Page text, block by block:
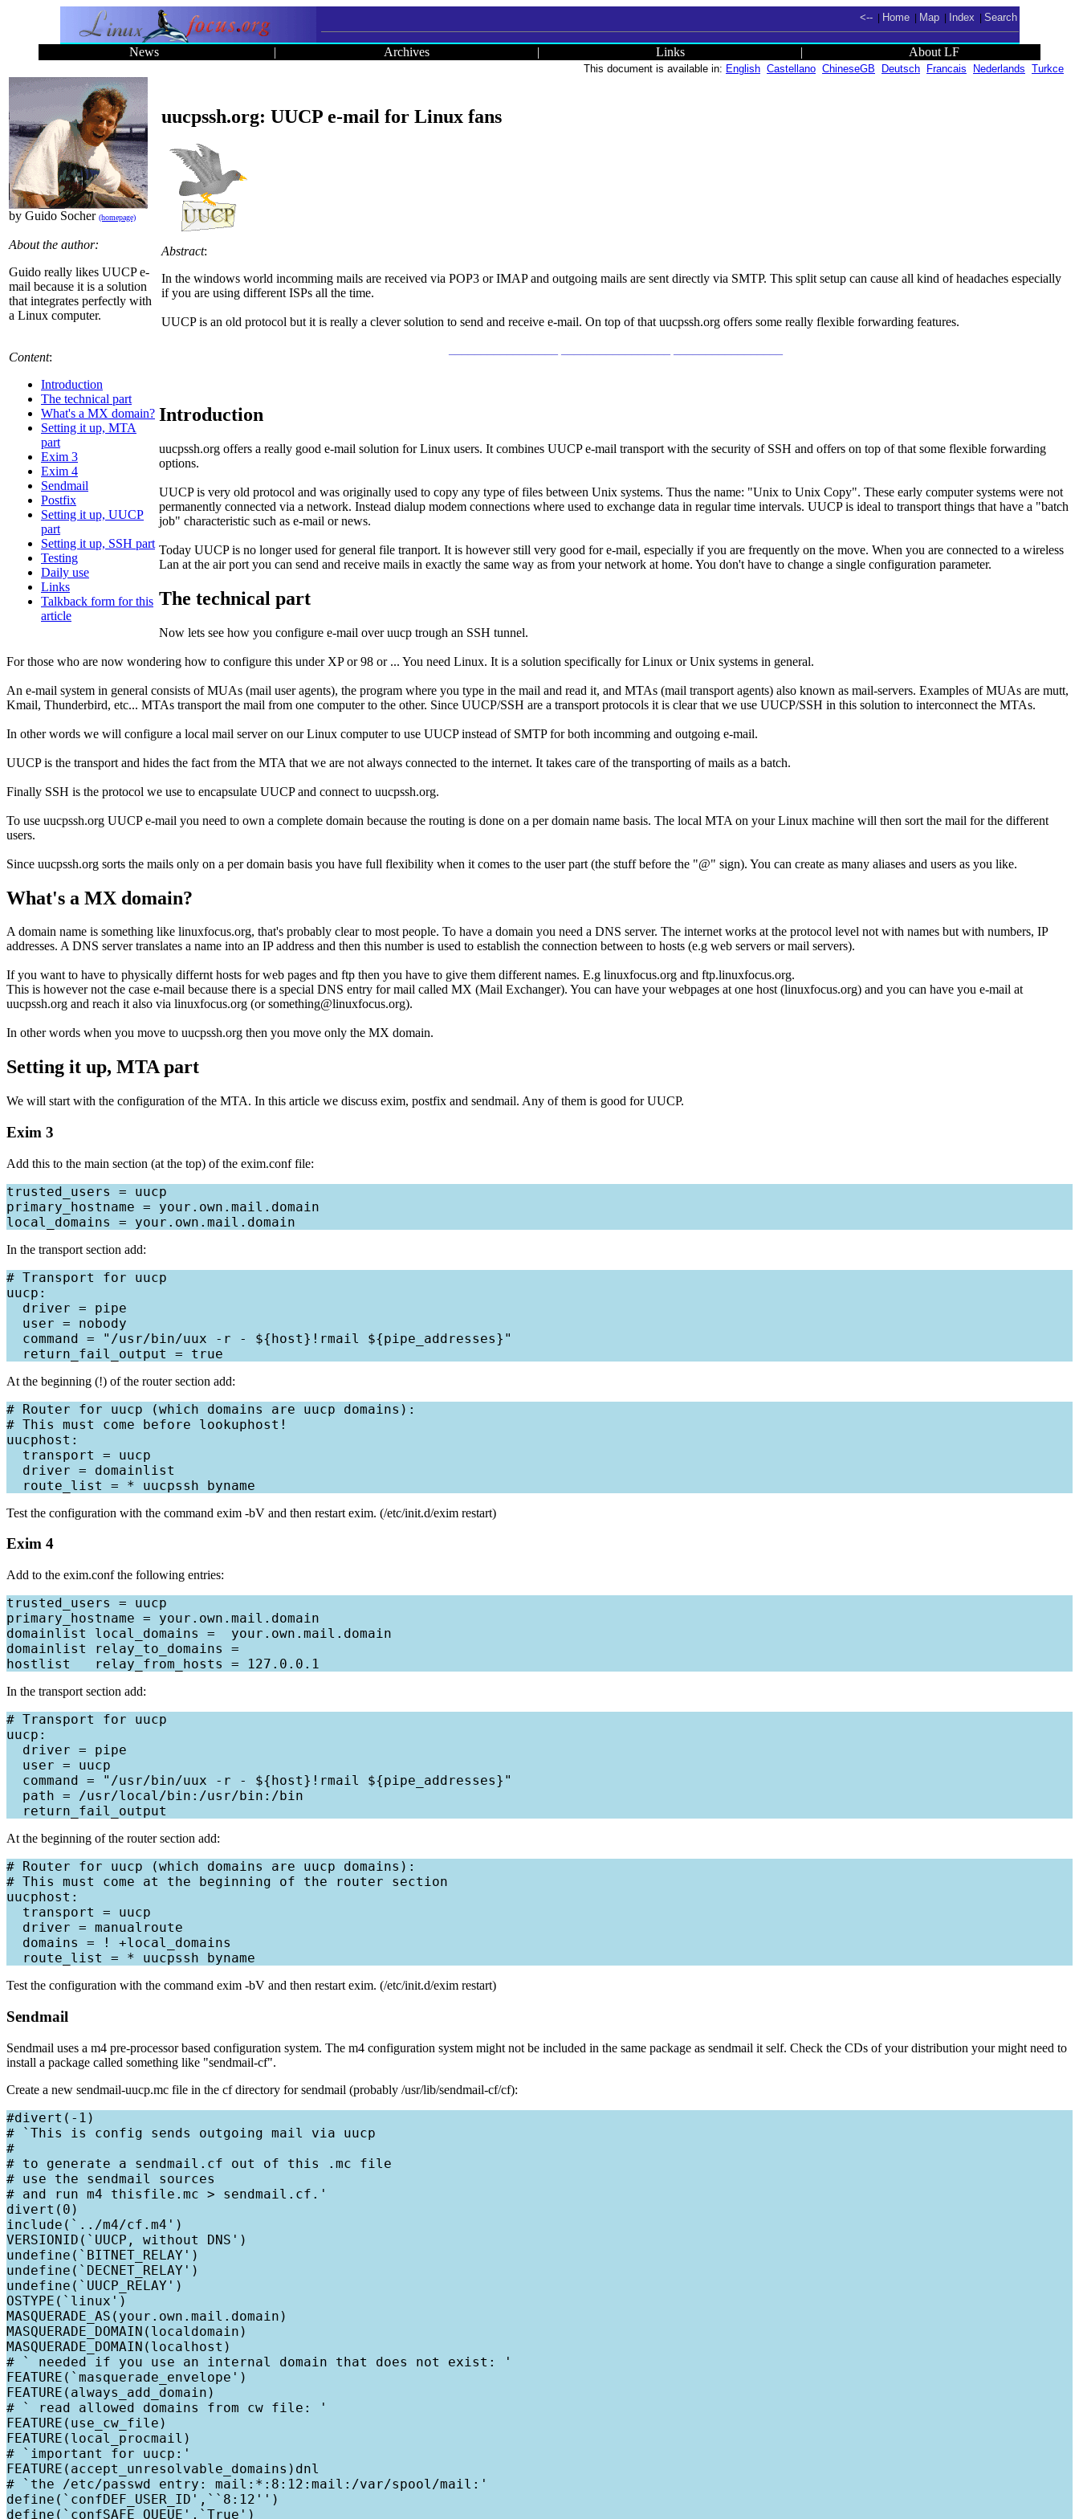
<--| Home| Map| Index Search
News | Archives | Links | About LF
This document is available in: English Castellano ChineseGB Deutsch Francais Nederlands Turkce
by Guido Socher (homepage)
About the author:
Guido really likes UUCP e-
mail because it is a solution
that integrates perfectly with
a Linux computer.
Content:
Introduction
The technical part
What's a MX domain?
Setting it up, MTA
part
Exim 3
Exim 4
Sendmail
Postfix
Setting it up, UUCP
part
Setting it up, SSH part
Testing
Daily use
Links
Talkback form for this
article
uucpssh.org: UUCP e-mail for Linux fans
Abstract:
In the windows world incomming mails are received via POP3 or IMAP and outgoing mails are sent directly via SMTP. This split setup can cause all kind of headaches especially
if you are using different ISPs all the time.
UUCP is an old protocol but it is really a clever solution to send and receive e-mail. On top of that uucpssh.org offers some really flexible forwarding features.
Introduction
uucpssh.org offers a really good e-mail solution for Linux users. It combines UUCP e-mail transport with the security of SSH and offers on top of that some flexible forwarding
options.
UUCP is very old protocol and was originally used to copy any type of files between Unix systems. Thus the name: "Unix to Unix Copy". These early computer systems were not
permanently connected via a network. Instead dialup modem connections where used to exchange data in regular time intervals. UUCP is ideal to transport things that have a "batch
job" characteristic such as e-mail or news.
Today UUCP is no longer used for general file tranport. It is however still very good for e-mail, especially if you are frequently on the move. When you are connected to a wireless
Lan at the air port you can send and receive mails in exactly the same way as from your network at home. You don't have to change a single configuration parameter.
The technical part
Now lets see how you configure e-mail over uucp trough an SSH tunnel.
For those who are now wondering how to configure this under XP or 98 or ... You need Linux. It is a solution specifically for Linux or Unix systems in general.
An e-mail system in general consists of MUAs (mail user agents), the program where you type in the mail and read it, and MTAs (mail transport agents) also known as mail-servers. Examples of MUAs are mutt,
Kmail, Thunderbird, etc... MTAs transport the mail from one computer to the other. Since UUCP/SSH are a transport protocols it is clear that we use UUCP/SSH in this solution to interconnect the MTAs.
In other words we will configure a local mail server on our Linux computer to use UUCP instead of SMTP for both incomming and outgoing e-mail.
UUCP is the transport and hides the fact from the MTA that we are not always connected to the internet. It takes care of the transporting of mails as a batch.
Finally SSH is the protocol we use to encapsulate UUCP and connect to uucpssh.org.
To use uucpssh.org UUCP e-mail you need to own a complete domain because the routing is done on a per domain name basis. The local MTA on your Linux machine will then sort the mail for the different
users.
Since uucpssh.org sorts the mails only on a per domain basis you have full flexibility when it comes to the user part (the stuff before the "@" sign). You can create as many aliases and users as you like.
What's a MX domain?
A domain name is something like linuxfocus.org, that's probably clear to most people. To have a domain you need a DNS server. The internet works at the protocol level not with names but with numbers, IP
addresses. A DNS server translates a name into an IP address and then this number is used to establish the connection between to hosts (e.g web servers or mail servers).
If you want to have to physically differnt hosts for web pages and ftp then you have to give them different names. E.g linuxfocus.org and ftp.linuxfocus.org.
This is however not the case e-mail because there is a special DNS entry for mail called MX (Mail Exchanger). You can have your webpages at one host (linuxfocus.org) and you can have you e-mail at
uucpssh.org and reach it also via linuxfocus.org (or something@linuxfocus.org).
In other words when you move to uucpssh.org then you move only the MX domain.
Setting it up, MTA part
We will start with the configuration of the MTA. In this article we discuss exim, postfix and sendmail. Any of them is good for UUCP.
Exim 3
Add this to the main section (at the top) of the exim.conf file:
trusted_users = uucp
primary_hostname = your.own.mail.domain
In the transport section add:
# Transport for uucp
uucp:
  driver = pipe
  user = nobody
  command = "/usr/bin/uux -r - ${host}!rmail ${pipe_addresses}"
At the beginning (!) of the router section add:
# Router for uucp (which domains are uucp domains):
# This must come before lookuphost!
uucphost:
  transport = uucp
  driver = domainlist
Test the configuration with the command exim -bV and then restart exim. (/etc/init.d/exim restart)
Exim 4
Add to the exim.conf the following entries:
trusted_users = uucp
primary_hostname = your.own.mail.domain
domainlist local_domains =  your.own.mail.domain
domainlist relay_to_domains =
In the transport section add:
# Transport for uucp
uucp:
  driver = pipe
  user = uucp
  command = "/usr/bin/uux -r - ${host}!rmail ${pipe_addresses}"
  path = /usr/local/bin:/usr/bin:/bin
At the beginning of the router section add:
# Router for uucp (which domains are uucp domains):
# This must come at the beginning of the router section
uucphost:
  transport = uucp
  driver = manualroute
  domains = ! +local_domains
Test the configuration with the command exim -bV and then restart exim. (/etc/init.d/exim restart)
Sendmail
Sendmail uses a m4 pre-processor based configuration system. The m4 configuration system might not be included in the same package as sendmail it self. Check the CDs of your distribution your might need to
install a package called something like "sendmail-cf".
Create a new sendmail-uucp.mc file in the cf directory for sendmail (probably /usr/lib/sendmail-cf/cf):
#divert(-1)
# `This is config sends outgoing mail via uucp
#
# to generate a sendmail.cf out of this .mc file
# use the sendmail sources
# and run m4 thisfile.mc > sendmail.cf.'
divert(0)
include(`../m4/cf.m4')
VERSIONID(`UUCP, without DNS')
undefine(`BITNET_RELAY')
undefine(`DECNET_RELAY')
undefine(`UUCP_RELAY')
OSTYPE(`linux')
MASQUERADE_AS(your.own.mail.domain)
MASQUERADE_DOMAIN(localdomain)
MASQUERADE_DOMAIN(localhost)
# ` needed if you use an internal domain that does not exist: '
FEATURE(`masquerade_envelope')
FEATURE(always_add_domain)
# ` read allowed domains from cw file: '
FEATURE(use_cw_file)
FEATURE(local_procmail)
# `important for uucp:'
FEATURE(accept_unresolvable_domains)dnl
# `the /etc/passwd entry: mail:*:8:12:mail:/var/spool/mail:'
define(`confDEF_USER_ID',``8:12'')
define(`confSAFE_QUEUE',`True')